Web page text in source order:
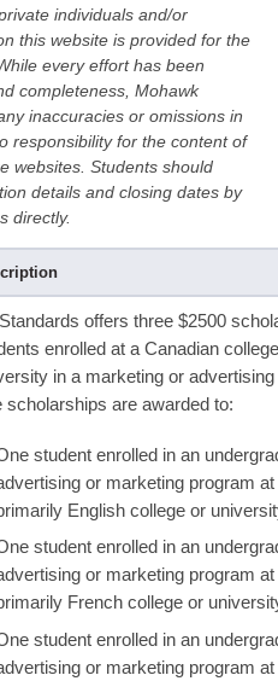
individuals and/or
this website is provided for the
every effort has been
completeness, Mohawk
inaccuracies or omissions in
responsibility for the content of
websites. Students should
details and closing dates by
directly.
offers three $2500
enrolled at a Canadian
in a marketing or
scholarships are awarded to:
student enrolled in an
or marketing program at
English college or
student enrolled in an
or marketing program at
French college or
student enrolled in an
or marketing program at